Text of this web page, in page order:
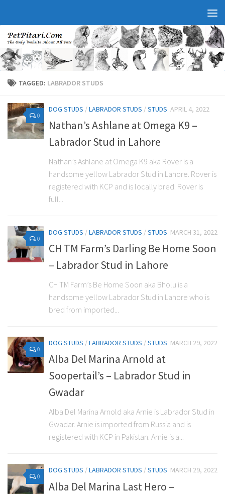
TAGGED: LABRADOR STUDS
0
DOG STUDS /LABRADOR STUDS /STUDS APRIL 4, 2022
Nathan’s Ashlane at Omega K9 –
Labrador Stud in Lahore
Nathan’s Ashlane at Omega K9 aka Rover is a
handsome yellow Labrador Stud in Lahore. Rover is
registered with KCP and is locally bred. Rover is
full...
0
DOG STUDS /LABRADOR STUDS /STUDS MARCH 31, 2022
CH TM Farm’s Darling Be Home Soon
– Labrador Stud in Lahore
CH TM Farm’s Be Home Soon aka Bholu is a
handsome yellow Labrador Stud in Lahore who is
bred from imported...
0
DOG STUDS /LABRADOR STUDS /STUDS MARCH 29, 2022
Alba Del Marina Arnold at
Soopertail’s – Labrador Stud in
Gwadar
Alba Del Marina Arnold aka Arnie is Labrador Stud in
Gwadar. Arnie is imported from Russia and is
registered with KCP in Pakistan. Arnie is a...
0
DOG STUDS /LABRADOR STUDS /STUDS MARCH 29, 2022
Alba Del Marina Last Hero –